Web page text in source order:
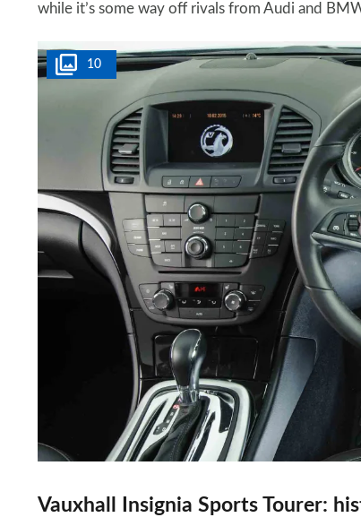
while it’s some way off rivals from Audi and
10
Vauxhall Insignia Sports Tourer: